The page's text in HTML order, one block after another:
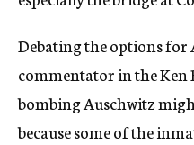
Debating the options for
commentator in the
bombing Auschwitz
because some of the